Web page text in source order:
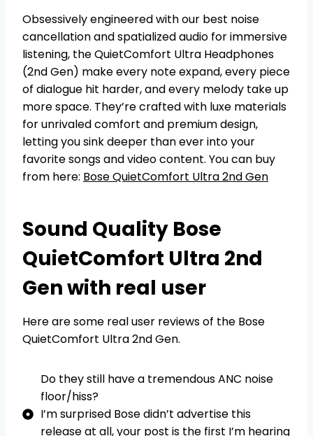
Obsessively engineered with our best noise
cancellation and spatialized audio for immersive
listening, the QuietComfort Ultra Headphones
(2nd Gen) make every note expand, every piece
of dialogue hit harder, and every melody take up
more space. They’re crafted with luxe materials
for unrivaled comfort and premium design,
letting you sink deeper than ever into your
favorite songs and video content. You can buy
from here: Bose QuietComfort Ultra 2nd Gen
Sound Quality Bose
QuietComfort Ultra 2nd
Gen with real user
Here are some real user reviews of the Bose
QuietComfort Ultra 2nd Gen.
Do they still have a tremendous ANC noise
floor/hiss?
I’m surprised Bose didn’t advertise this
release at all, your post is the first I’m hearing